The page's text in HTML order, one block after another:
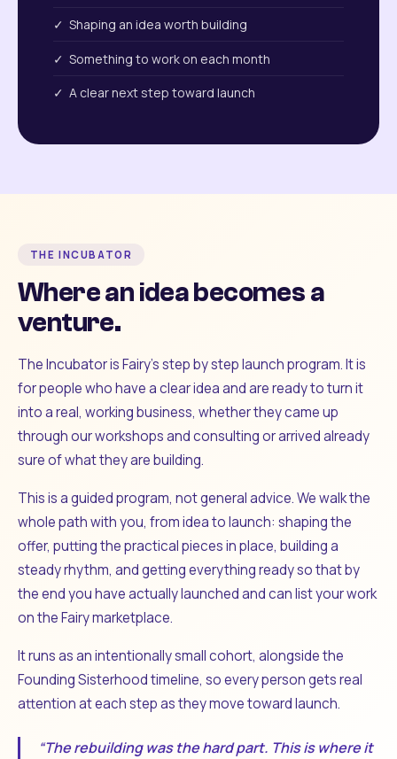
✓ Shaping an idea worth building
✓ Something to work on each month
✓ A clear next step toward launch
THE INCUBATOR
Where an idea becomes a
venture.
The Incubator is Fairy's step by step launch program. It is
for people who have a clear idea and are ready to turn it
into a real, working business, whether they came up
through our workshops and consulting or arrived already
sure of what they are building.
This is a guided program, not general advice. We walk the
whole path with you, from idea to launch: shaping the
offer, putting the practical pieces in place, building a
steady rhythm, and getting everything ready so that by
the end you have actually launched and can list your work
on the Fairy marketplace.
It runs as an intentionally small cohort, alongside the
Founding Sisterhood timeline, so every person gets real
attention at each step as they move toward launch.
“The rebuilding was the hard part. This is where it